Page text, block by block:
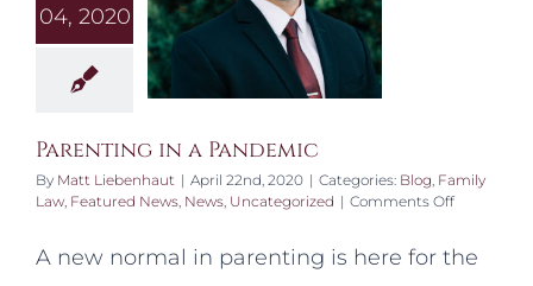
04, 2020
Parenting in a Pandemic
By Matt Liebenhaut | April 22nd, 2020 | Categories: Blog, Family
Law, Featured News, News, Uncategorized | Comments Offon
a
A new normal in parenting is here for the